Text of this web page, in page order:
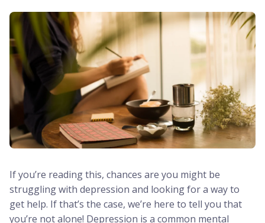
If you’re reading this, chances are you might be
struggling with depression and looking for a way to
get help. If that’s the case, we’re here to tell you that
you’re not alone! Depression is a common mental